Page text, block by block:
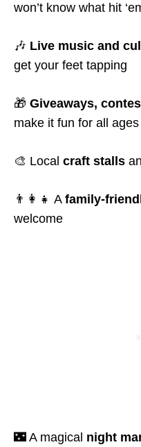
won’t know what hit
🎶 Live music and
get your feet tapping
🎁 Giveaways,
make it fun for all ages
🎨 Local craft stalls
👨‍👩‍👧 A family-
welcome
🌃 A magical night